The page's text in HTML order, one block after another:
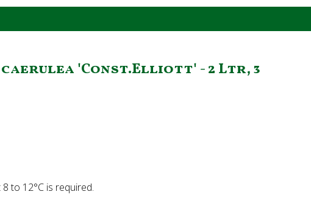
'Const.Elliott' - 2 Ltr, 3
to 12°C is required.